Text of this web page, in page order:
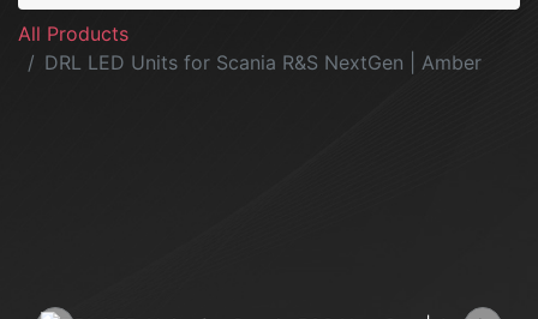
All Products
DRL LED Units for Scania R&S NextGen | Amber